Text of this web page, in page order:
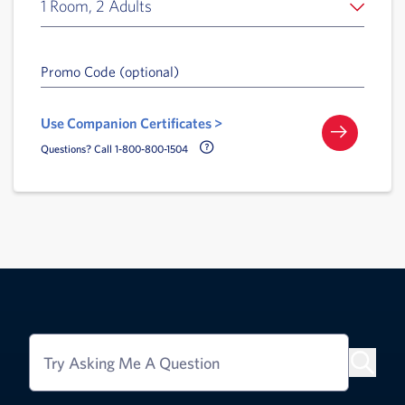
1 Room, 2 Adults
Promo Code (optional)
Use Companion Certificates >
Questions? Call 1-800-800-1504 Call Delta Help Icon
Try Asking Me A Question